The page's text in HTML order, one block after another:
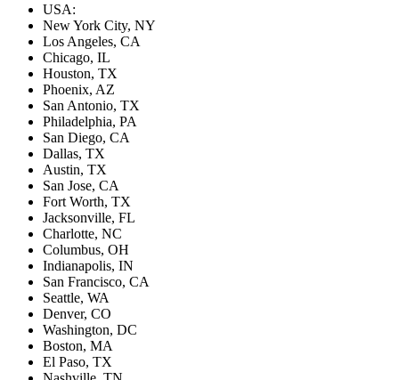
USA:
New York City, NY
Los Angeles, CA
Chicago, IL
Houston, TX
Phoenix, AZ
San Antonio, TX
Philadelphia, PA
San Diego, CA
Dallas, TX
Austin, TX
San Jose, CA
Fort Worth, TX
Jacksonville, FL
Charlotte, NC
Columbus, OH
Indianapolis, IN
San Francisco, CA
Seattle, WA
Denver, CO
Washington, DC
Boston, MA
El Paso, TX